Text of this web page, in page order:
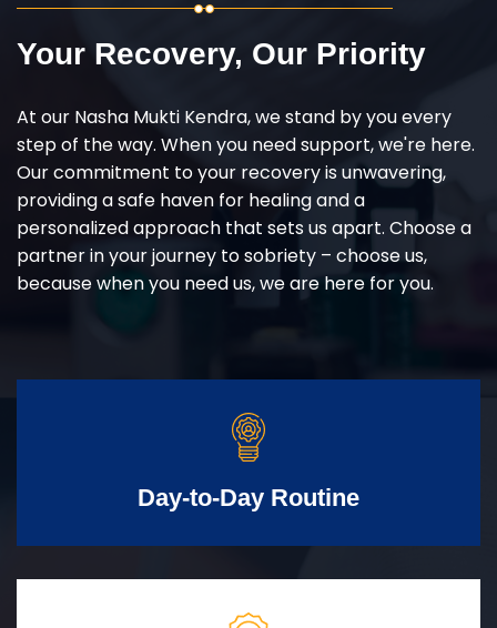
Your Recovery, Our Priority
At our Nasha Mukti Kendra, we stand by you every
step of the way. When you need support, we're here.
Our commitment to your recovery is unwavering,
providing a safe haven for healing and a
personalized approach that sets us apart. Choose a
partner in your journey to sobriety – choose us,
because when you need us, we are here for you.
Day-to-Day Routine